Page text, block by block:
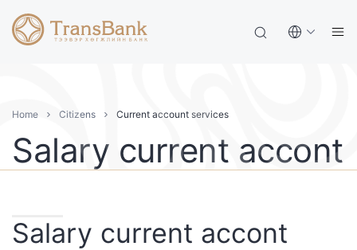
Home Citizens Current account services
Salary current accont
Salary current accont